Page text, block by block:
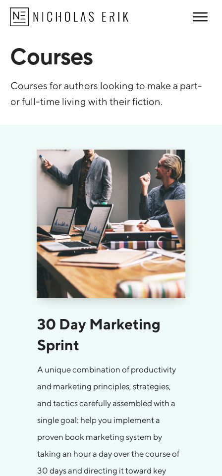
Courses
Courses for authors looking to make a part-
or full-time living with their fiction.
30 Day Marketing
Sprint
A unique combination of productivity
and marketing principles, strategies,
and tactics carefully assembled with a
single goal: help you implement a
proven book marketing system by
taking an hour a day over the course of
30 days and directing it toward key